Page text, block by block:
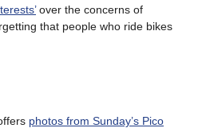
over the concerns of
that people who ride bikes
photos from Sunday’s Pico